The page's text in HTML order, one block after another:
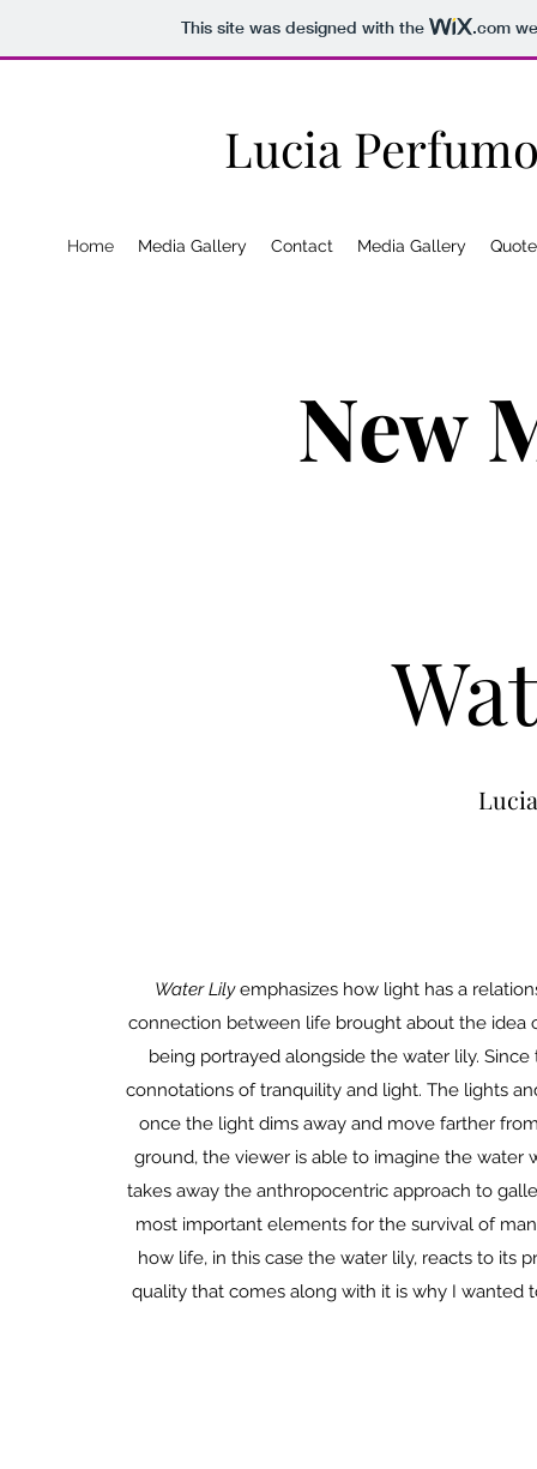
This site was designed with the .com
Lucia
Home Media Gallery Contact Media Gallery Quote
New
Water Lilyemphasizes how light has a
connection between life brought about the idea
being portrayed alongside the water lily.
connotations of tranquility and light. The lights
once the light dims away and move farther
ground, the viewer is able to imagine the water
takes away the anthropocentric approach to
most important elements for the survival of
how life, in this case the water lily, reacts to its
quality that comes along with it is why I